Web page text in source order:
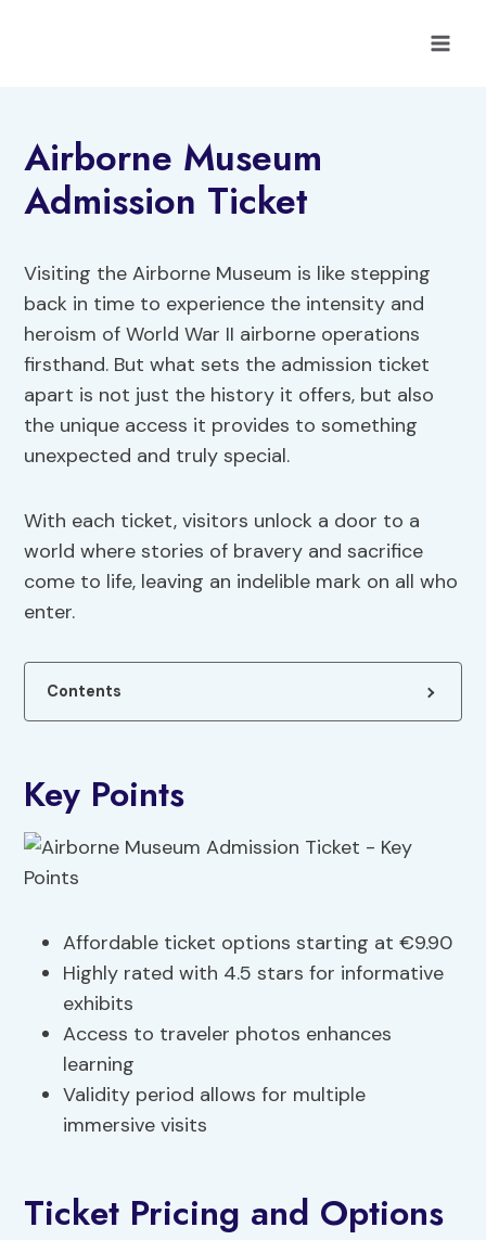
Airborne Museum
Admission Ticket
Visiting the Airborne Museum is like stepping
back in time to experience the intensity and
heroism of World War II airborne operations
firsthand. But what sets the admission ticket
apart is not just the history it offers, but also
the unique access it provides to something
unexpected and truly special.
With each ticket, visitors unlock a door to a
world where stories of bravery and sacrifice
come to life, leaving an indelible mark on all who
enter.
Contents
Key Points
Affordable ticket options starting at €9.90
Highly rated with 4.5 stars for informative
exhibits
Access to traveler photos enhances
learning
Validity period allows for multiple
immersive visits
Ticket Pricing and Options